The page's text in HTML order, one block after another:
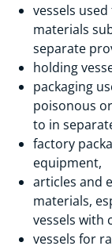
Registration of
Electric vehicle
Certification
Training and
Laboratory Testing
F-Gases and ODS
Renewable
Recognition of
Innovation &
Education
vessels
materials
separate
holding
packaging
poisonous
to in
factory
equipment,
articles and
materials,
vessels with
vessels for